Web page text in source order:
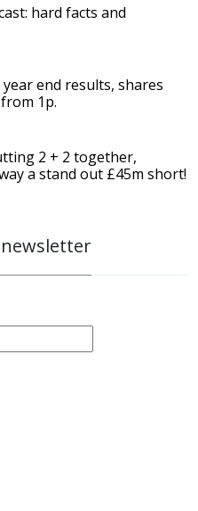
hard facts and
end results, shares
1p.
2 + 2 together,
a stand out £45m short!